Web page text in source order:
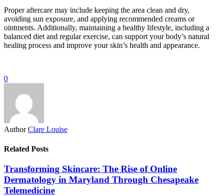
Proper aftercare may include keeping the area clean and dry,
avoiding sun exposure, and applying recommended creams or
ointments. Additionally, maintaining a healthy lifestyle, including a
balanced diet and regular exercise, can support your body’s natural
healing process and improve your skin’s health and appearance.
0
Author Clare Louise
Related Posts
Transforming Skincare: The Rise of Online
Dermatology in Maryland Through Chesapeake
Telemedicine